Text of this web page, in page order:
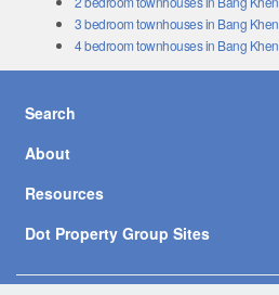
3 bedroom townhouses in Bang Khen
4 bedroom townhouses in Bang Khen
Search
About
Resources
Dot Property Group Sites